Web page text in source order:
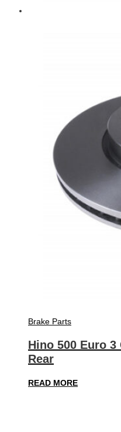
Brake Parts
Hino 500 Euro
Rear
READ MORE